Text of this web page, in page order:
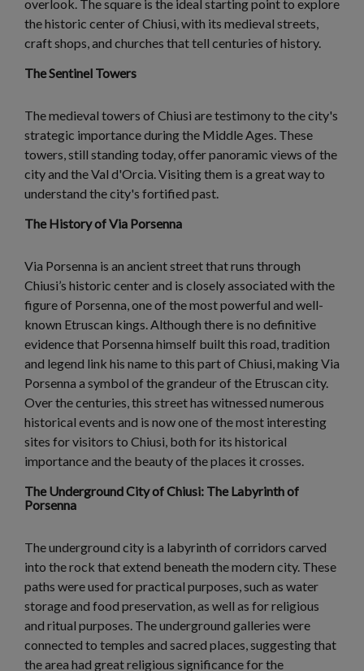
overlook. The square is the ideal starting point to explore
the historic center of Chiusi, with its medieval streets,
craft shops, and churches that tell centuries of history.
The Sentinel Towers
The medieval towers of Chiusi are testimony to the city's
strategic importance during the Middle Ages. These
towers, still standing today, offer panoramic views of the
city and the Val d'Orcia. Visiting them is a great way to
understand the city's fortified past.
The History of Via Porsenna
Via Porsenna is an ancient street that runs through
Chiusi’s historic center and is closely associated with the
figure of Porsenna, one of the most powerful and well-
known Etruscan kings. Although there is no definitive
evidence that Porsenna himself built this road, tradition
and legend link his name to this part of Chiusi, making Via
Porsenna a symbol of the grandeur of the Etruscan city.
Over the centuries, this street has witnessed numerous
historical events and is now one of the most interesting
sites for visitors to Chiusi, both for its historical
importance and the beauty of the places it crosses.
The Underground City of Chiusi: The Labyrinth of
Porsenna
The underground city is a labyrinth of corridors carved
into the rock that extend beneath the modern city. These
paths were used for practical purposes, such as water
storage and food preservation, as well as for religious
and ritual purposes. The underground galleries were
connected to temples and sacred places, suggesting that
the area had great religious significance for the